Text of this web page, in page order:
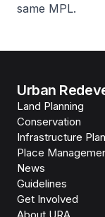
same MPL.
Urban
Land Planning
Conservation
Infrastructure
Place
News
Guidelines
Get Involved